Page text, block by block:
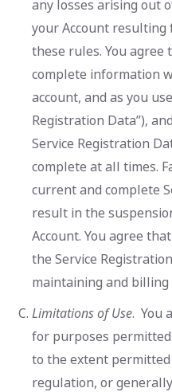
any losses arising out
your Account
these rules. You agree
complete information
account, and as you
Registration Data”),
Service Registration
complete at all times.
current and complete
result in the
Account. You agree
the Service
maintaining and billing
Limitations of Use. You
for purposes
to the extent
regulation, or